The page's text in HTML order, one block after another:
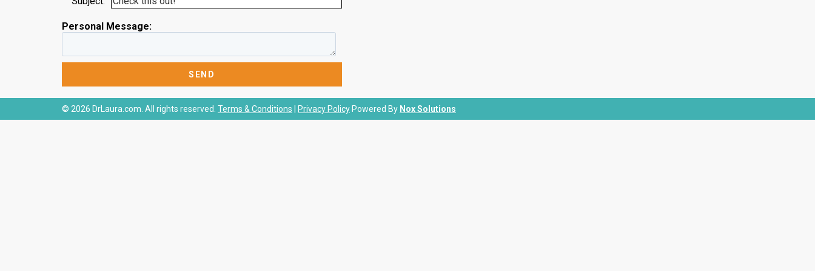
Personal Message:
© 2026 DrLaura.com. All rights reserved. Terms & Conditions Privacy Policy Powered By Nox Solutions